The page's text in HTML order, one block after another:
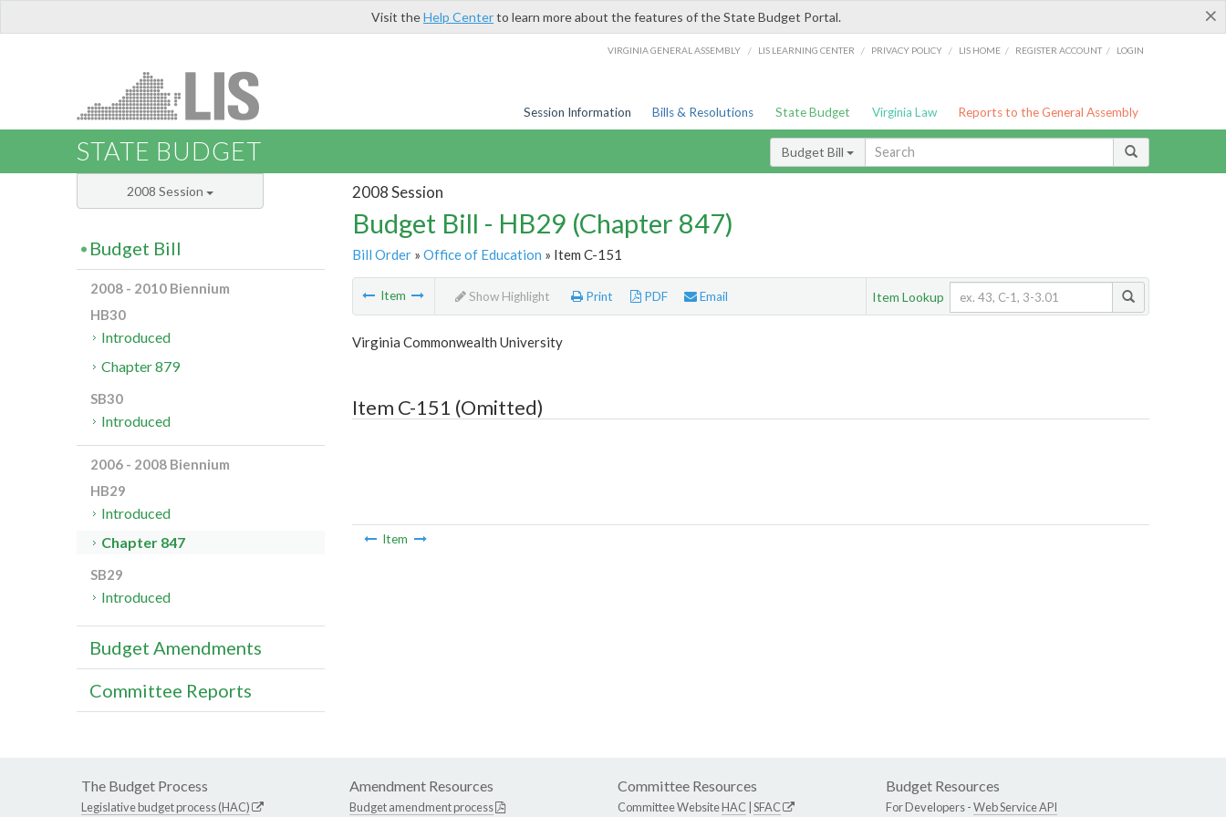
×
Visit theHelp Centerto learn more about the features of the State Budget Portal.
VIRGINIA GENERAL ASSEMBLY / LIS LEARNING CENTER / PRIVACY POLICY / LIS HOME / REGISTER ACCOUNT / LOGIN
Session Information Bills & Resolutions State Budget Virginia Law Reports to the General Assembly
STATE BUDGET Budget Bill
2008 Session
Budget Bill - HB29 (Chapter 847)
Bill Order» Office of Education » Item C-151
Item Show Highlight Print PDF Email Item Lookup
Virginia Commonwealth University
Item C-151 (Omitted)
Item
2008 Session
Budget Bill
2008 - 2010 Biennium
HB30
Introduced
Chapter 879
SB30
Introduced
2006 - 2008 Biennium
HB29
Introduced
Chapter 847
SB29
Introduced
Budget Amendments
Committee Reports
The Budget Process
Legislative budget process (HAC)
Amendment Resources
Budget amendment process
Committee Resources
Committee WebsiteHAC SFAC
Budget Resources
For Developers -Web Service API